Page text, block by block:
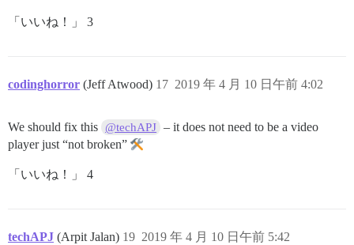
「いいね！」 3
codinghorror (Jeff Atwood) 2019 年 4 月 10 日午前 4:02
17
We should fix this @techAPJ – it does not need to be a video
player just “not broken”
「いいね！」 4
techAPJ (Arpit Jalan) 2019 年 4 月 10 日午前 5:42
19